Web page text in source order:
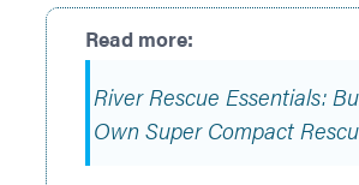
River Rescue Essentials:
Own Super Compact